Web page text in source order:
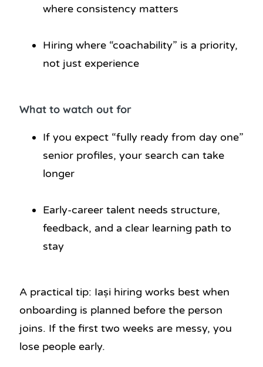
where consistency matters
Hiring where “coachability” is a priority,
not just experience
What to watch out for
If you expect “fully ready from day one”
senior profiles, your search can take
longer
Early-career talent needs structure,
feedback, and a clear learning path to
stay
A practical tip: Iași hiring works best when
onboarding is planned before the person
joins. If the first two weeks are messy, you
lose people early.